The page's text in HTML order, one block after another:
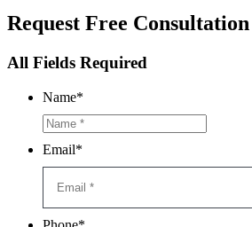
Request Free Consultation
All Fields Required
Name*
Email*